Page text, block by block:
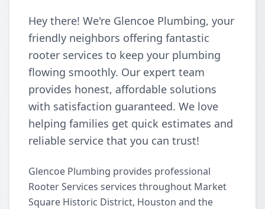
Hey there! We're Glencoe Plumbing, your
friendly neighbors offering fantastic
rooter services to keep your plumbing
flowing smoothly. Our expert team
provides honest, affordable solutions
with satisfaction guaranteed. We love
helping families get quick estimates and
reliable service that you can trust!
Glencoe Plumbing provides professional
Rooter Services services throughout Market
Square Historic District, Houston and the